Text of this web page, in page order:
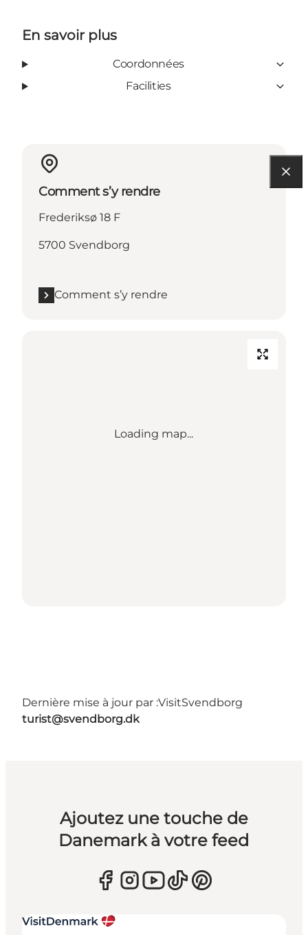
En savoir plus
Coordonnées
Facilities
Comment s’y rendre
Frederiksø 18 F
5700 Svendborg
Comment s’y rendre
Loading map...
Dernière mise à jour par :VisitSvendborg
turist@svendborg.dk
Ajoutez une touche de
Danemark à votre feed